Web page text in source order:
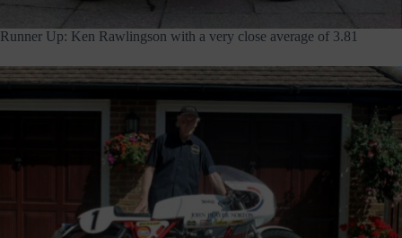
Runner Up: Ken Rawlingson with a very close average of 3.81